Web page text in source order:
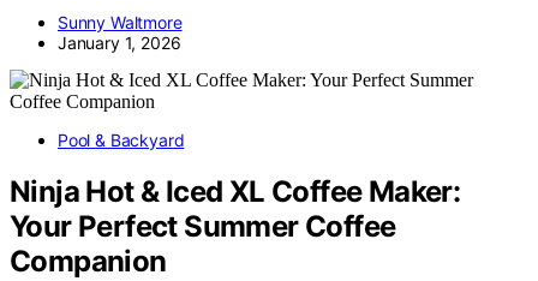
Sunny Waltmore
January 1, 2026
Pool & Backyard
Ninja Hot & Iced XL Coffee Maker:
Your Perfect Summer Coffee
Companion